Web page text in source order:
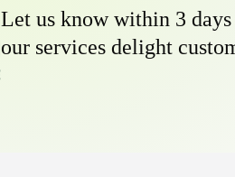
Let us know within 3
our services delight